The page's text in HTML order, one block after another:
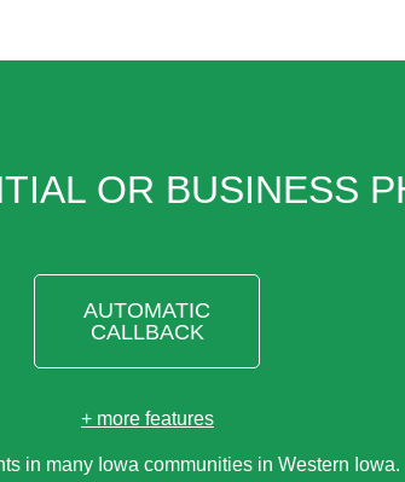
OR BUSINESS
AUTOMATIC
CALLBACK
+ more features
in many Iowa communities in Western